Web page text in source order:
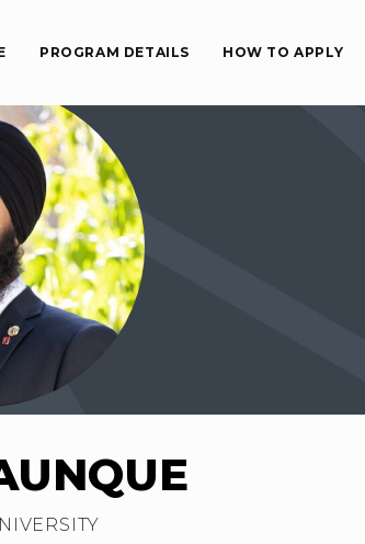
PROGRAM DETAILS HOW TO APPLY